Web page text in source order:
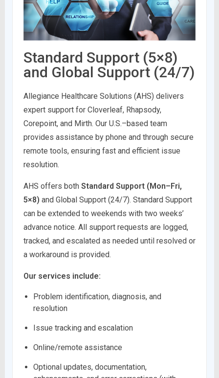
Standard Support (5×8)
and Global Support (24/7)
Allegiance Healthcare Solutions (AHS) delivers
expert support for Cloverleaf, Rhapsody,
Corepoint, and Mirth. Our U.S.–based team
provides assistance by phone and through secure
remote tools, ensuring fast and efficient issue
resolution.
AHS offers both Standard Support (Mon–Fri,
5×8) and Global Support (24/7). Standard Support
can be extended to weekends with two weeks’
advance notice. All support requests are logged,
tracked, and escalated as needed until resolved or
a workaround is provided.
Our services include:
Problem identification, diagnosis, and
resolution
Issue tracking and escalation
Online/remote assistance
Optional updates, documentation,